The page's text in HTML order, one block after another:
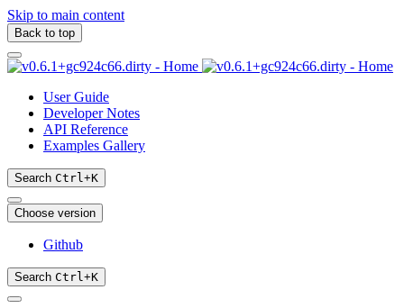
Skip to main content
Back to top
User Guide
Developer Notes
API Reference
Examples Gallery
Search Ctrl+K
Choose version
Github
Search Ctrl+K